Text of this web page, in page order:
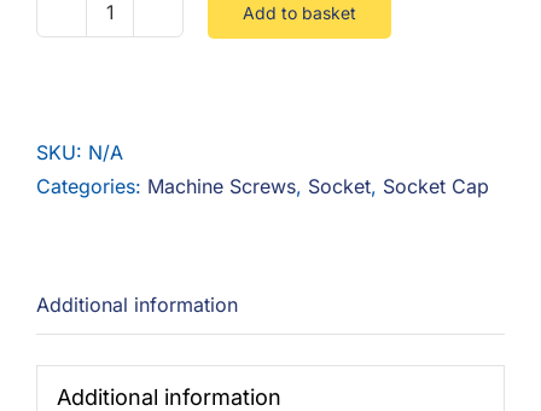
Socket
Thread
Steel
Add to basket
SKU: N/A
Categories: Machine Screws, Socket, Socket Cap
Additional information
Additional information